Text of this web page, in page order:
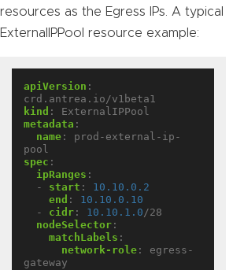
resources as the Egress IPs. A typical
ExternalIPPool resource example:
apiVersion :
crd.antrea.io/v1beta1
kind :
ExternalIPPool
metadata :
name :
prod-external-ip-
pool
spec :
ipRanges :
- start :
10.10.0.2
end :
10.10.0.10
- cidr : 10.10.1.0 /28
nodeSelector :
matchLabels :
network-role :
egress-
gateway